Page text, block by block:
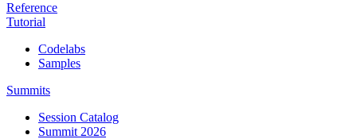
Reference
Tutorial
Codelabs
Samples
Summits
Session Catalog
Summit 2026